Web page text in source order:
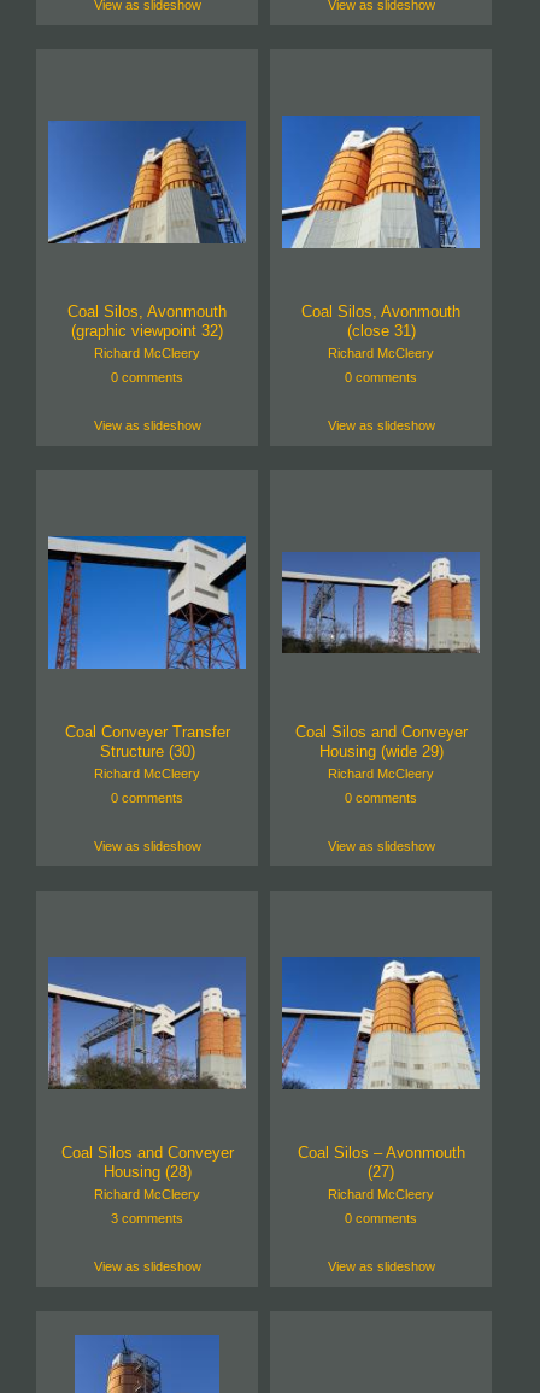
View as slideshow View as slideshow
Coal Silos, Avonmouth
(graphic viewpoint 32)
Richard McCleery
0 comments
View as slideshow
Coal Silos, Avonmouth
(close 31)
Richard McCleery
0 comments
View as slideshow
Coal Conveyer Transfer
Structure (30)
Richard McCleery
0 comments
View as slideshow
Coal Silos and Conveyer
Housing (wide 29)
Richard McCleery
0 comments
View as slideshow
Coal Silos and Conveyer
Housing (28)
Richard McCleery
3 comments
View as slideshow
Coal Silos – Avonmouth
(27)
Richard McCleery
0 comments
View as slideshow